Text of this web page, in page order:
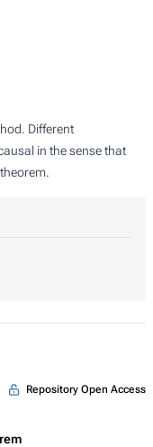
Different
in the sense that
Repository Open Access